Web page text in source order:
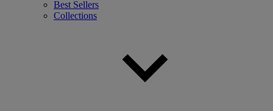
Best Sellers
Collections